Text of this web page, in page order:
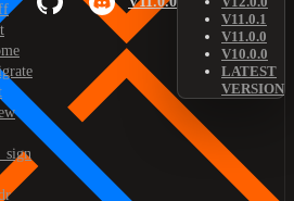
V11.0.1
V11.0.0
V10.0.0
LATEST
VERSION